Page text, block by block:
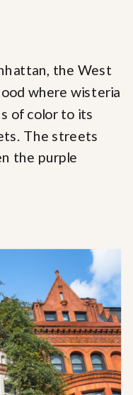
the West
where wisteria
of color to its
The streets
the purple